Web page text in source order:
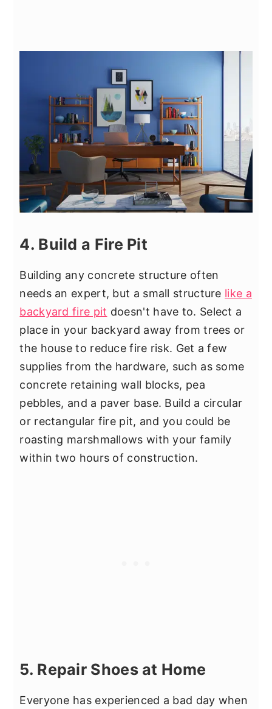
4. Build a Fire Pit
Building any concrete structure often
needs an expert, but a small structure like a
backyard fire pit doesn't have to. Select a
place in your backyard away from trees or
the house to reduce fire risk. Get a few
supplies from the hardware, such as some
concrete retaining wall blocks, pea
pebbles, and a paver base. Build a circular
or rectangular fire pit, and you could be
roasting marshmallows with your family
within two hours of construction.
5. Repair Shoes at Home
Everyone has experienced a bad day when